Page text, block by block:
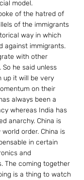
model.
of the hatred of
of the immigrants
way in which
against immigrants.
with other
he said unless
up it will be very
on their
always been a
whereas India has
anarchy. China is
order. China is
in certain
and
The coming together
is a thing to watch